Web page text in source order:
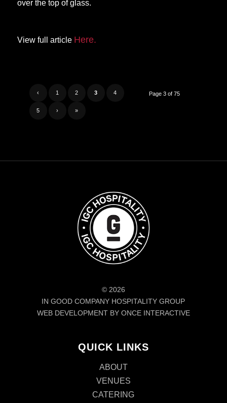
over the top of glass.
View full article Here.
Page 3 of 75
‹ 1 2 3 4
5 › »
© 2026
IN GOOD COMPANY HOSPITALITY GROUP
WEB DEVELOPMENT BY ONCE INTERACTIVE
QUICK LINKS
ABOUT
VENUES
CATERING